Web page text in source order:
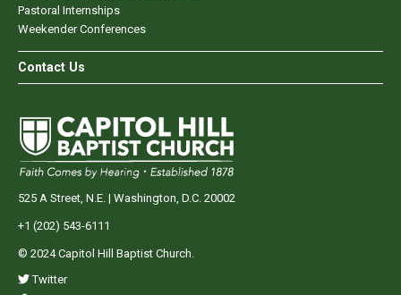
Pastoral Internships
Weekender Conferences
Contact Us
525 A Street, N.E. | Washington, D.C. 20002
+1 (202) 543-6111
© 2024 Capitol Hill Baptist Church.
Twitter